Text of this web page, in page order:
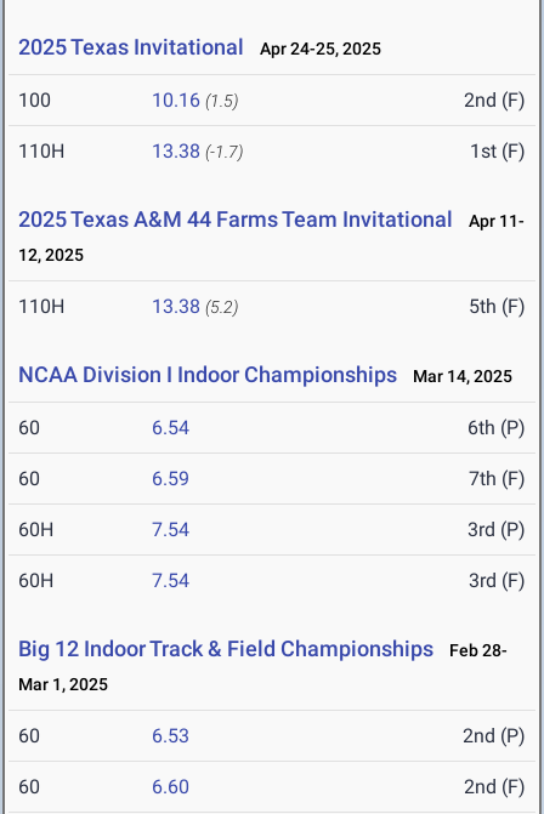
2025 Texas Invitational Apr 24-25, 2025
100 10.16 (1.5) 2nd (F)
110H 13.38 (-1.7) 1st (F)
2025 Texas A&M 44 Farms Team Invitational
Apr 11-
12, 2025
110H 13.38 (5.2) 5th (F)
NCAA Division I Indoor Championships Mar 14, 2025
60 6.54 6th (P)
60 6.59 7th (F)
60H 7.54 3rd (P)
60H 7.54 3rd (F)
Big 12 Indoor Track & Field Championships
Feb 28-
Mar 1, 2025
60 6.53 2nd (P)
60 6.60 2nd (F)